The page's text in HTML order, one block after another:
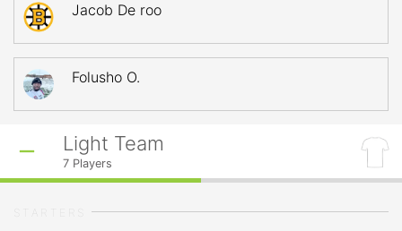
Jacob De roo
Folusho O.
Light Team
7 Players